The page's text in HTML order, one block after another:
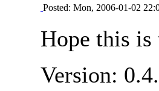
Posted: Mon, 2006-01-02
Hope this is
Version: